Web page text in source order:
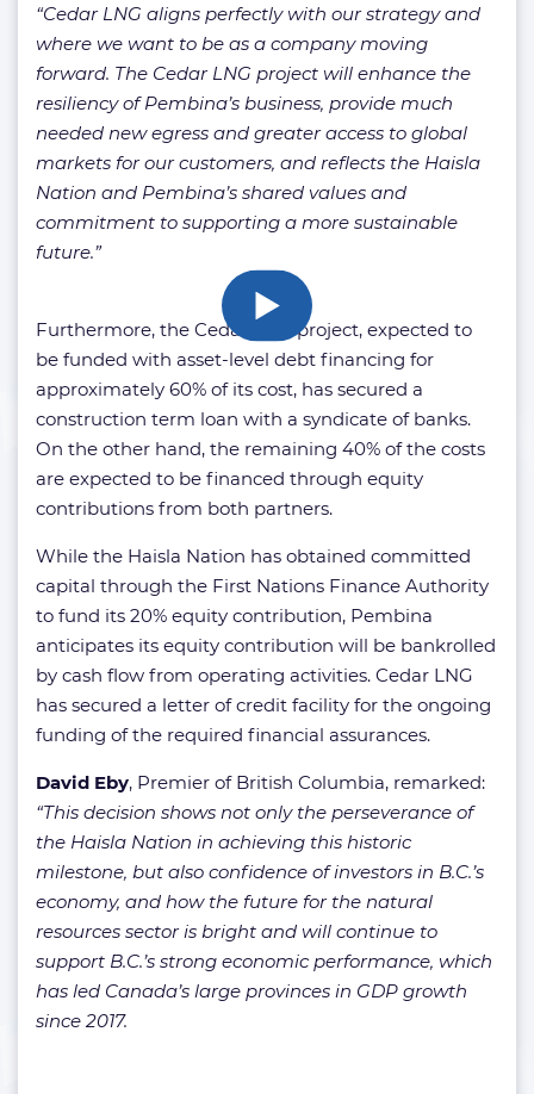
“Cedar LNG aligns perfectly with our strategy and
where we want to be as a company moving
forward. The Cedar LNG project will enhance the
resiliency of Pembina’s business, provide much
needed new egress and greater access to global
markets for our customers, and reflects the Haisla
Nation and Pembina’s shared values and
commitment to supporting a more sustainable
future.”
Furthermore, the Cedar LNG project, expected to
be funded with asset-level debt financing for
approximately 60% of its cost, has secured a
construction term loan with a syndicate of banks.
On the other hand, the remaining 40% of the costs
are expected to be financed through equity
contributions from both partners.
While the Haisla Nation has obtained committed
capital through the First Nations Finance Authority
to fund its 20% equity contribution, Pembina
anticipates its equity contribution will be bankrolled
by cash flow from operating activities. Cedar LNG
has secured a letter of credit facility for the ongoing
funding of the required financial assurances.
David Eby, Premier of British Columbia, remarked:
“This decision shows not only the perseverance of
the Haisla Nation in achieving this historic
milestone, but also confidence of investors in B.C.’s
economy, and how the future for the natural
resources sector is bright and will continue to
support B.C.’s strong economic performance, which
has led Canada’s large provinces in GDP growth
since 2017.